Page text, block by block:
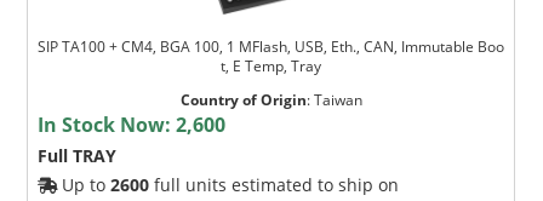
SIP TA100 + CM4, BGA 100, 1 MFlash, USB, Eth., CAN, Immutable Boo
t, E Temp, Tray
Country of Origin:Taiwan
In Stock Now:2,600
Full TRAY
Up to2600 full units estimated to ship on